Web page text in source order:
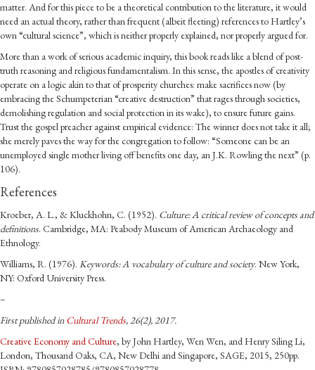
matter. And for this piece to be a theoretical contribution to the literature, it would
need an actual theory, rather than frequent (albeit fleeting) references to Hartley’s
own “cultural science”, which is neither properly explained, nor properly argued for.
More than a work of serious academic inquiry, this book reads like a blend of post-
truth reasoning and religious fundamentalism. In this sense, the apostles of creativity
operate on a logic akin to that of prosperity churches: make sacrifices now (by
embracing the Schumpeterian “creative destruction” that rages through societies,
demolishing regulation and social protection in its wake), to ensure future gains.
Trust the gospel preacher against empirical evidence: The winner does not take it all;
she merely paves the way for the congregation to follow: “Someone can be an
unemployed single mother living off benefits one day, an J.K. Rowling the next” (p.
106).
References
Kroeber, A. L., &Kluckhohn, C. (1952). Culture: A critical review of concepts and
definitions. Cambridge, MA: Peabody Museum of American Archaeology and
Ethnology.
Williams, R. (1976). Keywords: A vocabulary of culture and society. New York,
NY: Oxford University Press.
–
First published inCultural Trends, 26(2), 2017.
Creative Economy and Culture, by John Hartley, Wen Wen, and Henry Siling Li,
London, Thousand Oaks, CA, New Delhi and Singapore, SAGE, 2015, 250pp.